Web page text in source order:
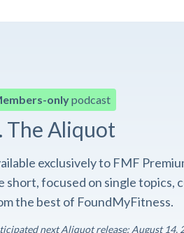
onlypodcast
The Aliquot
exclusively to FMF
short, focused on single topics,
the best of FoundMyFitness.
next Aliquot release: August 14,